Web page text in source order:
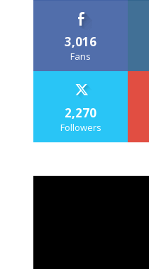
3,016
Fans
2,270
Followers